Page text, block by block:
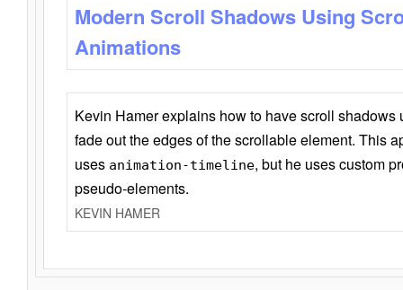
Modern Scroll Shadows Using
Animations
Kevin Hamer explains how to have scroll
fade out the edges of the scrollable element. This
uses animation-timeline, but he uses custom
pseudo-elements.
KEVIN HAMER